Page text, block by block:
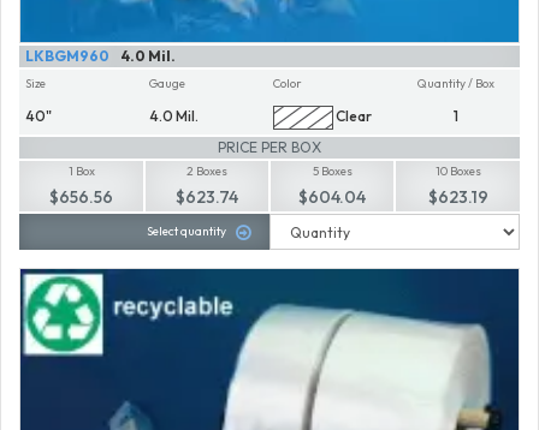
4.0 Mil.
LKBGM960
Size
40"
Gauge
4.0 Mil.
Color
Clear
Quantity / Box
1
PRICE PER BOX
1 Box
$656.56
2 Boxes
$623.74
5 Boxes
$604.04
10 Boxes
$623.19
Select quantity